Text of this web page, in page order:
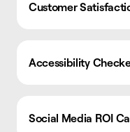
Customer
Accessibility
Social Media ROI